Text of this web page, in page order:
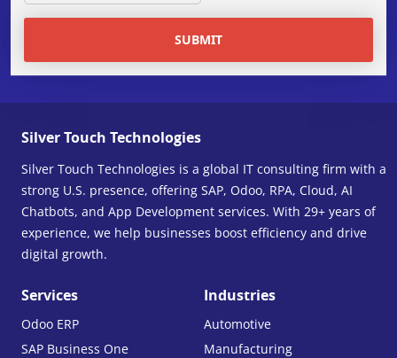
SUBMIT
Silver Touch Technologies
Silver Touch Technologies is a global IT consulting firm with a
strong U.S. presence, offering SAP, Odoo, RPA, Cloud, AI
Chatbots, and App Development services. With 29+ years of
experience, we help businesses boost efficiency and drive
digital growth.
Services
Odoo ERP
SAP Business One
Industries
Automotive
Manufacturing